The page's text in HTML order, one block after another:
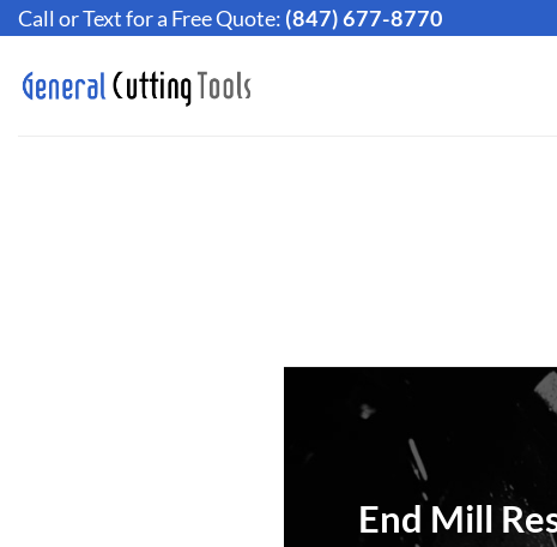
Skip
content
Call or Text for a Free Quote: (847) 677-8770
End Mill